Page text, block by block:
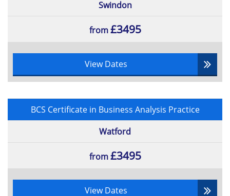
Swindon
from£3495
View Dates
BCS Certificate in Business Analysis Practice
Watford
from£3495
View Dates